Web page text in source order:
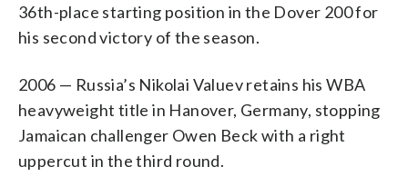
36th-place starting position in the Dover 200 for
his second victory of the season.
2006 — Russia’s Nikolai Valuev retains his WBA
heavyweight title in Hanover, Germany, stopping
Jamaican challenger Owen Beck with a right
uppercut in the third round.